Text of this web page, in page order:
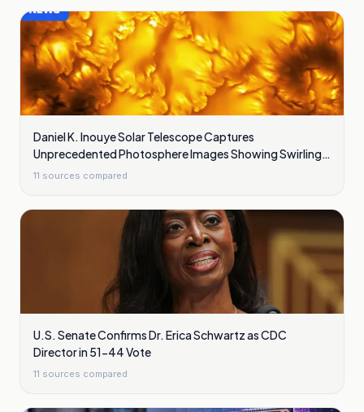
Daniel K. Inouye Solar Telescope Captures
Unprecedented Photosphere Images Showing Swirling
Plasma Waves
11 sources compared
U.S. Senate Confirms Dr. Erica Schwartz as CDC
Director in 51-44 Vote
11 sources compared